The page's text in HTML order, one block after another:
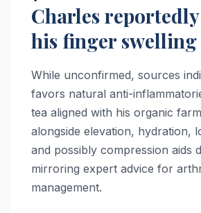
Charles
his finger swelling
While unconfirmed, sources
favors natural anti-
tea aligned with his organic
alongside elevation, hydration,
and possibly compression aids
mirroring expert advice for
management.​​